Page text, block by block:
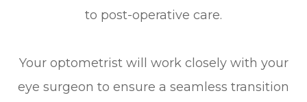
to post-operative care.
Your optometrist will work closely with your
eye surgeon to ensure a seamless transition